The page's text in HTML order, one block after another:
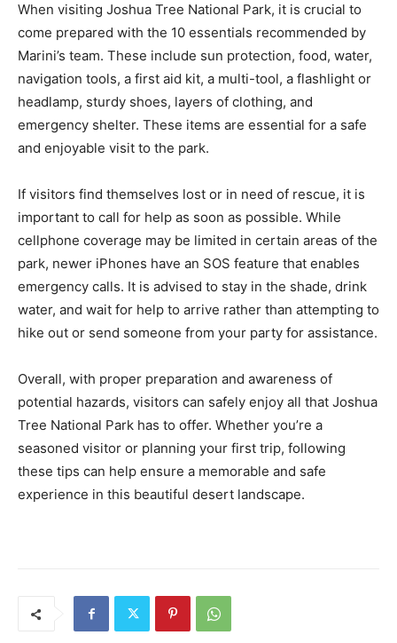
When visiting Joshua Tree National Park, it is crucial to
come prepared with the 10 essentials recommended by
Marini’s team. These include sun protection, food, water,
navigation tools, a first aid kit, a multi-tool, a flashlight or
headlamp, sturdy shoes, layers of clothing, and
emergency shelter. These items are essential for a safe
and enjoyable visit to the park.
If visitors find themselves lost or in need of rescue, it is
important to call for help as soon as possible. While
cellphone coverage may be limited in certain areas of the
park, newer iPhones have an SOS feature that enables
emergency calls. It is advised to stay in the shade, drink
water, and wait for help to arrive rather than attempting to
hike out or send someone from your party for assistance.
Overall, with proper preparation and awareness of
potential hazards, visitors can safely enjoy all that Joshua
Tree National Park has to offer. Whether you’re a
seasoned visitor or planning your first trip, following
these tips can help ensure a memorable and safe
experience in this beautiful desert landscape.